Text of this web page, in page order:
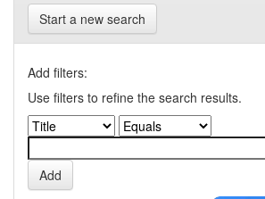
Start a new search
Add filters:
Use filters to refine the search results.